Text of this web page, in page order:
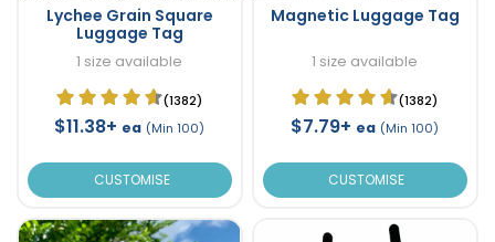
Lychee Grain Square
Luggage Tag
1 size available
(1382)
$11.38+ ea (Min 100)
CUSTOMISE
Magnetic Luggage Tag
1 size available
(1382)
$7.79+ ea (Min 100)
CUSTOMISE